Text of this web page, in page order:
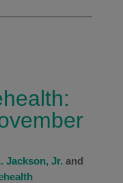
Jackson, Jr. and